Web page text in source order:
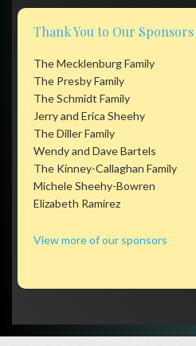
Thank You to Our
The Mecklenburg Family
The Presby Family
The Schmidt Family
Jerry and Erica Sheehy
The Diller Family
Wendy and Dave Bartels
The Kinney-Callaghan Family
Michele Sheehy-Bowren
Elizabeth Ramirez
View more of our sponsors